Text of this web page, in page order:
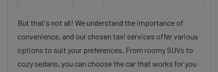
But that's not all! We understand the importance of
convenience, and our chosen taxi services offer various
options to suit your preferences. From roomy SUVs to
cozy sedans, you can choose the car that works for you